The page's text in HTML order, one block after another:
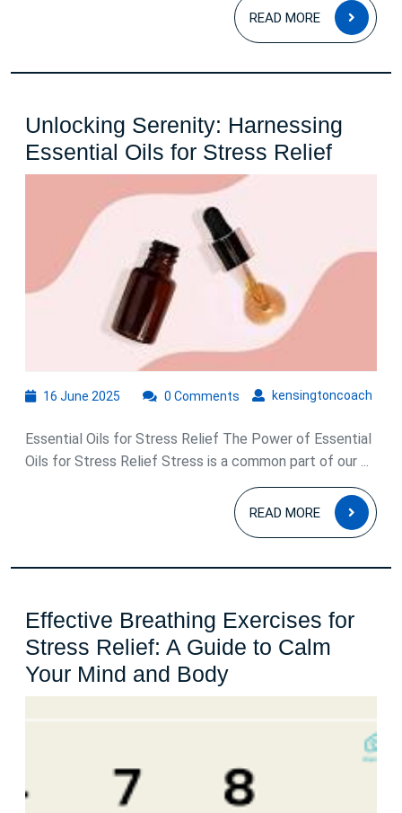
READ MORE
READ
MORE
Unlocking Serenity: Harnessing
Essential Oils for Stress Relief
Oils
16 June 2025
2025
kensingtoncoach
0 Comments
Essential Oils for Stress Relief The Power of Essential
Oils for Stress Relief Stress is a common part of our ...
READ MORE
READ
MORE
Effective Breathing Exercises for
Stress Relief: A Guide to Calm
Your Mind and BodyEffective
Breathing
Stress
Relief: